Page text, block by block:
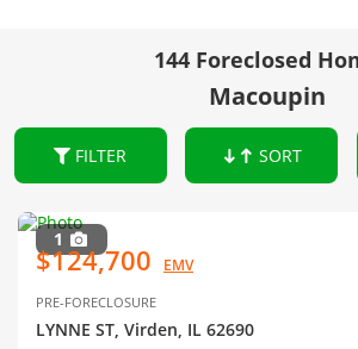
144 Foreclosed
Macoupin
FILTER SORT
1
$124,700 EMV
PRE-FORECLOSURE
LYNNE ST, Virden, IL 62690